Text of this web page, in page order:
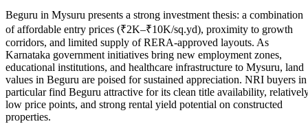
Beguru in Mysuru presents a strong investment thesis: a combination
of affordable entry prices (₹2K–₹10K/sq.yd), proximity to growth
corridors, and limited supply of RERA-approved layouts. As
Karnataka government initiatives bring new employment zones,
educational institutions, and healthcare infrastructure to Mysuru, land
values in Beguru are poised for sustained appreciation. NRI buyers in
particular find Beguru attractive for its clean title availability,
low price points, and strong rental yield potential on constructed
properties.